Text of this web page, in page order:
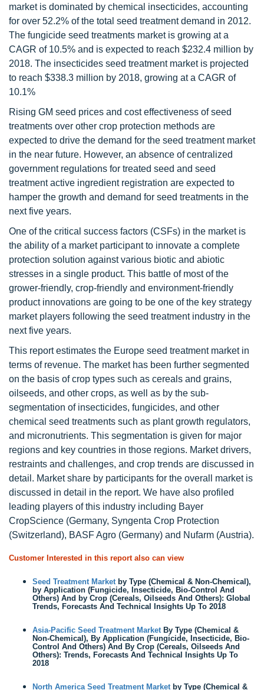
market is dominated by chemical insecticides, accounting
for over 52.2% of the total seed treatment demand in 2012.
The fungicide seed treatments market is growing at a
CAGR of 10.5% and is expected to reach $232.4 million by
2018. The insecticides seed treatment market is projected
to reach $338.3 million by 2018, growing at a CAGR of
10.1%
Rising GM seed prices and cost effectiveness of seed
treatments over other crop protection methods are
expected to drive the demand for the seed treatment market
in the near future. However, an absence of centralized
government regulations for treated seed and seed
treatment active ingredient registration are expected to
hamper the growth and demand for seed treatments in the
next five years.
One of the critical success factors (CSFs) in the market is
the ability of a market participant to innovate a complete
protection solution against various biotic and abiotic
stresses in a single product. This battle of most of the
grower-friendly, crop-friendly and environment-friendly
product innovations are going to be one of the key strategy
market players following the seed treatment industry in the
next five years.
This report estimates the Europe seed treatment market in
terms of revenue. The market has been further segmented
on the basis of crop types such as cereals and grains,
oilseeds, and other crops, as well as by the sub-
segmentation of insecticides, fungicides, and other
chemical seed treatments such as plant growth regulators,
and micronutrients. This segmentation is given for major
regions and key countries in those regions. Market drivers,
restraints and challenges, and crop trends are discussed in
detail. Market share by participants for the overall market is
discussed in detail in the report. We have also profiled
leading players of this industry including Bayer
CropScience (Germany, Syngenta Crop Protection
(Switzerland), BASF Agro (Germany) and Nufarm (Austria).
Customer Interested in this report also can view
Seed Treatment Market by Type (Chemical & Non-Chemical),
by Application (Fungicide, Insecticide, Bio-Control And
Others) And by Crop (Cereals, Oilseeds And Others): Global
Trends, Forecasts And Technical Insights Up To 2018
Asia-Pacific Seed Treatment Market By Type (Chemical &
Non-Chemical), By Application (Fungicide, Insecticide, Bio-
Control And Others) And By Crop (Cereals, Oilseeds And
Others): Trends, Forecasts And Technical Insights Up To
2018
North America Seed Treatment Market by Type (Chemical &